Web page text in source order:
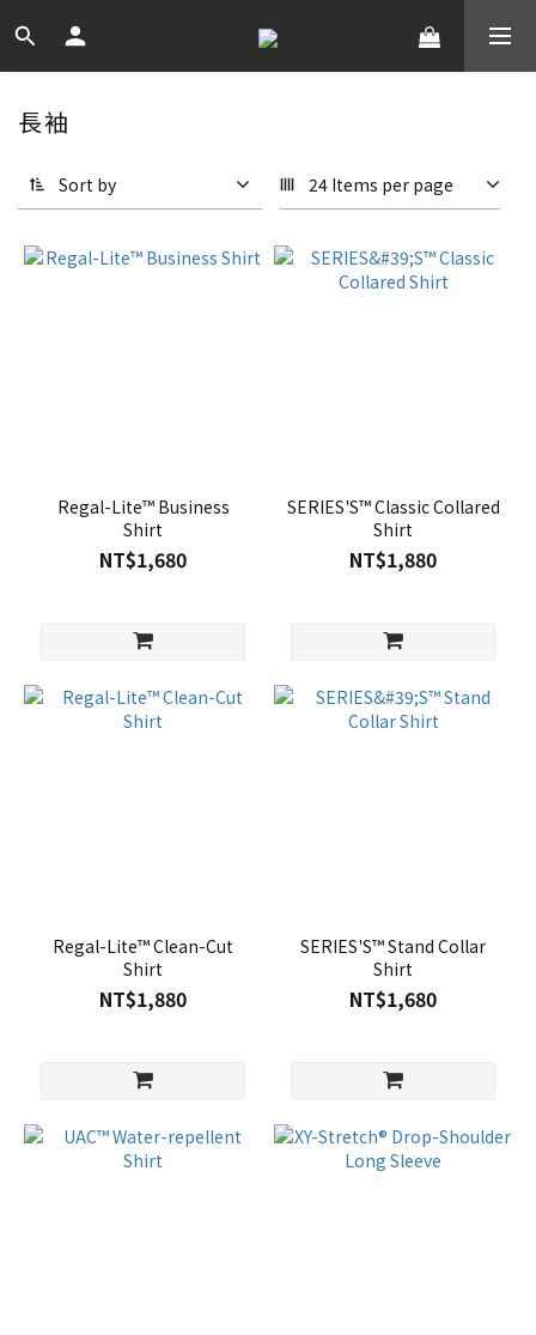
長袖
Sort by 24 Items per page
Regal-Lite™ Business
Shirt
NT$1,680
SERIES'S™ Classic Collared
Shirt
NT$1,880
Regal-Lite™ Clean-Cut
Shirt
NT$1,880
SERIES'S™ Stand Collar
Shirt
NT$1,680